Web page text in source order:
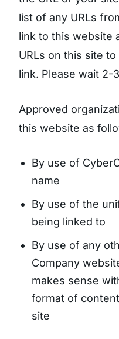
list of any URLs
link to this website
URLs on this site
link. Please wait 2-
Approved
this website as
By use of
name
By use of the
being linked to
By use of any
Company
makes sense
format of
site